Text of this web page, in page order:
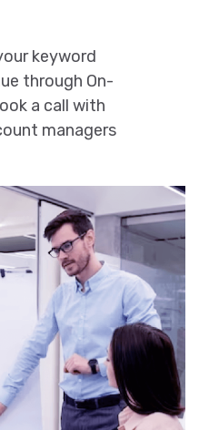
keyword
through On-
a call with
managers